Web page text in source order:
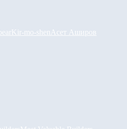
Kir-mo-shen Асет Аширов